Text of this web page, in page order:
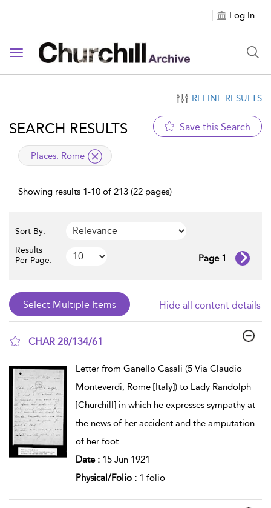
Log In
Toggle navigation
REFINE RESULTS
SEARCH RESULTS Save this Search
applied filter
Places: Rome
Showing results 1-10 of 213 (22 pages)
Sort By:
Results
Per Page:
Page 1
Hide all content details
CHAR 28/134/61
Letter from Ganello Casali (5 Via Claudio
Monteverdi, Rome [Italy]) to Lady Randolph
[Churchill] in which he expresses sympathy at
the news of her accident and the amputation
of her foot...
Date : 15 Jun 1921
Physical/Folio : 1 folio